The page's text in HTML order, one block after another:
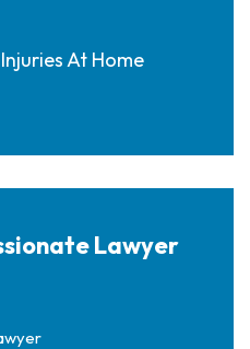
At Home
Lawyer